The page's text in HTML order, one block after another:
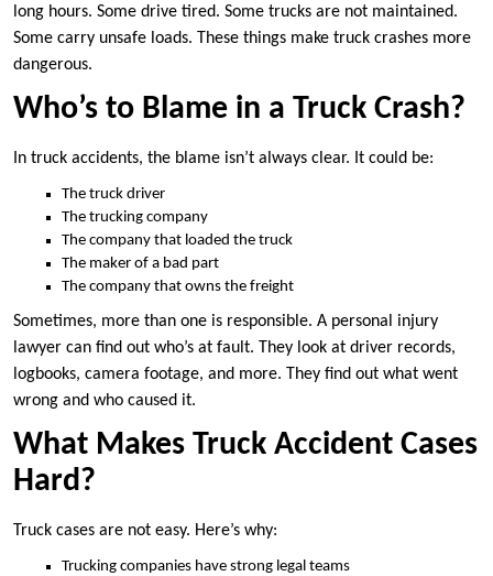
long hours. Some drive tired. Some trucks are not maintained.
Some carry unsafe loads. These things make truck crashes more
dangerous.
Who’s to Blame in a Truck Crash?
In truck accidents, the blame isn’t always clear. It could be:
The truck driver
The trucking company
The company that loaded the truck
The maker of a bad part
The company that owns the freight
Sometimes, more than one is responsible. A personal injury
lawyer can find out who’s at fault. They look at driver records,
logbooks, camera footage, and more. They find out what went
wrong and who caused it.
What Makes Truck Accident Cases
Hard?
Truck cases are not easy. Here’s why:
Trucking companies have strong legal teams